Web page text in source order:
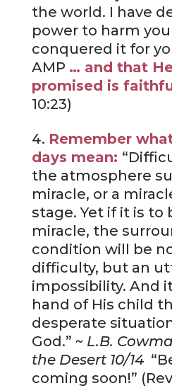
the world. I have
power to harm
conquered it for
AMP … and that
promised is
10:23)
Remember
days mean:
the atmosphere
miracle, or a
stage. Yet if it is to
miracle, the
condition will be
difficulty, but an
impossibility. And
hand of His child
desperate
God.” ~ L.B.
the Desert 10/14
coming soon!”